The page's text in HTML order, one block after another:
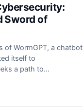
Sword of
of WormGPT, a chatbot
itself to
a path to
such evolving